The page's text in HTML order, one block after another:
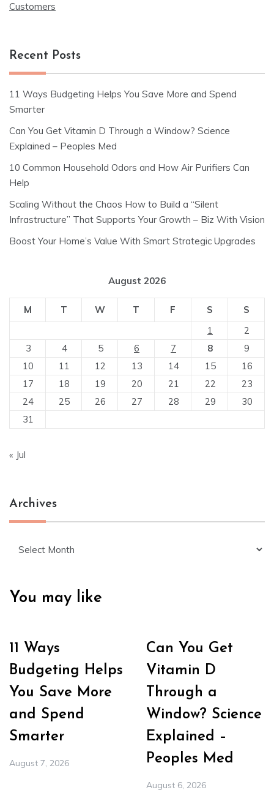
Customers
Recent Posts
11 Ways Budgeting Helps You Save More and Spend
Smarter
Can You Get Vitamin D Through a Window? Science
Explained – Peoples Med
10 Common Household Odors and How Air Purifiers Can
Help
Scaling Without the Chaos How to Build a “Silent
Infrastructure” That Supports Your Growth – Biz With Vision
Boost Your Home’s Value With Smart Strategic Upgrades
August 2026
M T W T F S
S
1
2
3
4 5 6 7 8
9
10
11 12 13 14 15
16
17
18 19 20 21 22
23
24
25 26 27 28 29
30
31
« Jul
Archives
You may like
11 Ways
Budgeting Helps
You Save More
and Spend
Smarter
August 7, 2026
Can You Get
Vitamin D
Through a
Window? Science
Explained –
Peoples Med
August 6, 2026